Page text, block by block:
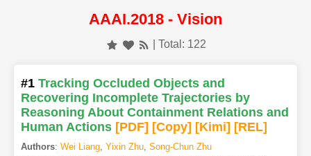
AAAI.2018 - Vision
| Total: 122
#1 Tracking Occluded Objects and
Recovering Incomplete Trajectories by
Reasoning About Containment Relations and
Human Actions [PDF] [Copy] [Kimi] [REL]
Authors: Wei Liang, Yixin Zhu, Song-Chun Zhu